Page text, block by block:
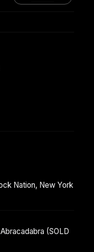
Nation, New York
(SOLD